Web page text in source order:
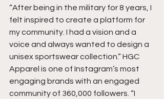
“After being in the military for 8 years, I
felt inspired to create a platform for
my community. I had a vision and a
voice and always wanted to design a
unisex sportswear collection.” HGC
Apparel is one of Instagram’s most
engaging brands with an engaged
community of 360,000 followers. “I